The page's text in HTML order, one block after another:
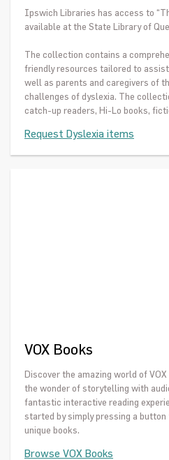
Ipswich Libraries has access to
available at the State Library of
The collection contains a
friendly resources tailored to
well as parents and caregivers of
challenges of dyslexia. The
catch-up readers, Hi-Lo books,
Request Dyslexia items
VOX Books
Discover the amazing world of
the wonder of storytelling with
fantastic interactive reading
started by simply pressing a
unique books.
Browse VOX Books